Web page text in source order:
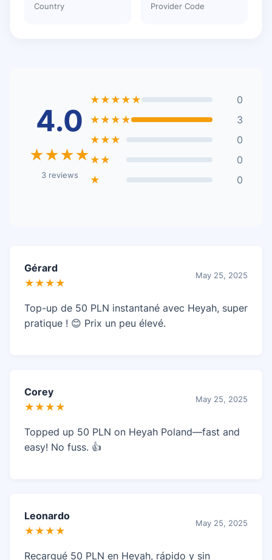
Country Provider Code
4.0
★★★★
3 reviews
★★★★★
0
★★★★
3
★★★
0
★★
0
★
0
Gérard
★★★★
May 25, 2025
Top-up de 50 PLN instantané avec Heyah, super
pratique ! 😊 Prix un peu élevé.
Corey
★★★★
May 25, 2025
Topped up 50 PLN on Heyah Poland—fast and
easy! No fuss. 👍
Leonardo
★★★★
May 25, 2025
Recargué 50 PLN en Heyah, rápido y sin